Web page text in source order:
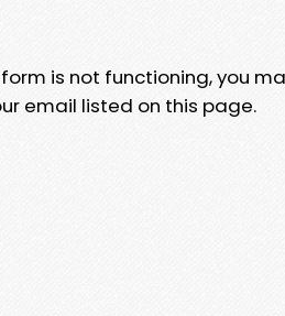
is not functioning, you
email listed on this page.